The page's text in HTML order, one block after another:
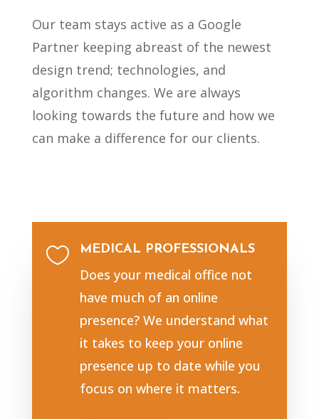
Our team stays active as a Google
Partner keeping abreast of the newest
design trend; technologies, and
algorithm changes. We are always
looking towards the future and how we
can make a difference for our clients.
 MEDICAL PROFESSIONALS
Does your medical office not
have much of an online
presence? We understand what
it takes to keep your online
presence up to date while you
focus on where it matters.